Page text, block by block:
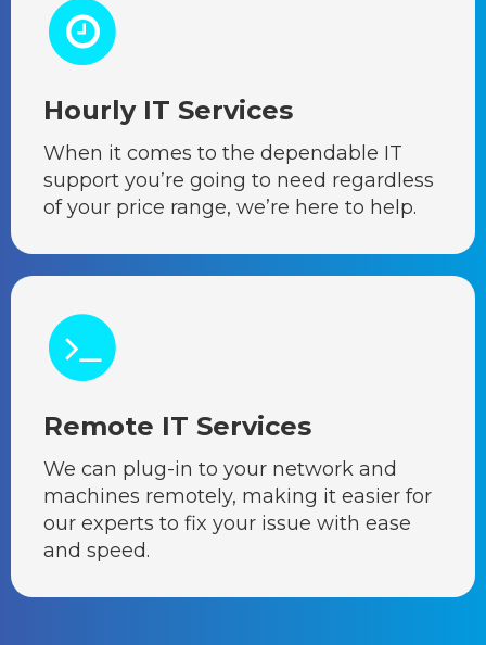
Hourly IT Services
When it comes to the dependable IT
support you’re going to need regardless
of your price range, we’re here to help.
Remote IT Services
We can plug-in to your network and
machines remotely, making it easier for
our experts to fix your issue with ease
and speed.